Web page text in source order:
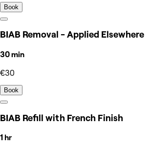
Book
BIAB Removal - Applied Elsewhere
30 min
€30
Book
BIAB Refill with French Finish
1 hr